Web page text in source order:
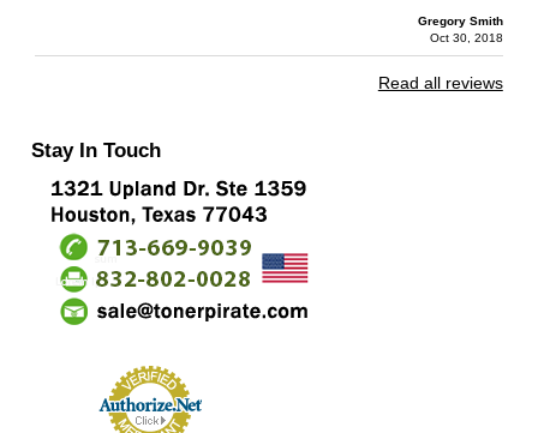
Gregory Smith
Oct 30, 2018
Read all reviews
Stay In Touch